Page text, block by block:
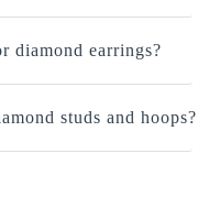
diamond earrings?
studs and hoops?